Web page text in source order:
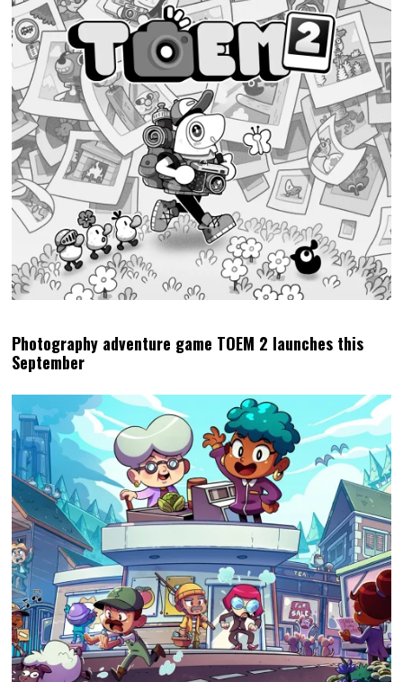
Photography adventure game TOEM 2 launches this
September